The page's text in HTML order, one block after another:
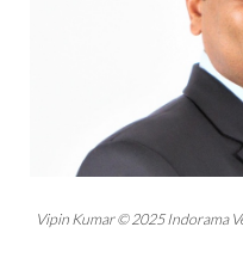
Vipin Kumar © 2025 Indorama